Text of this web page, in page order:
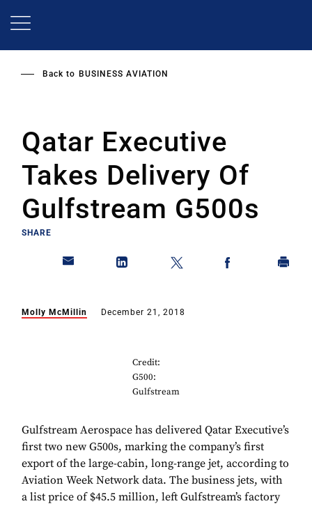
Back to BUSINESS AVIATION
Qatar Executive
Takes Delivery Of
Gulfstream G500s
SHARE
Molly McMillin December 21, 2018
Credit:
G500:
Gulfstream
Gulfstream Aerospace has delivered Qatar Executive’s
first two new G500s, marking the company’s first
export of the large-cabin, long-range jet, according to
Aviation Week Network data. The business jets, with
a list price of $45.5 million, left Gulfstream’s factory